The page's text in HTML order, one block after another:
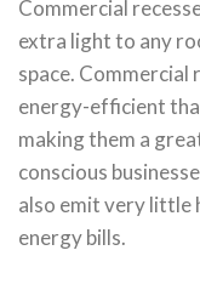
Commercial
extra light to any
space.
energy-efficient
making them a
conscious
also emit very little
energy bills.